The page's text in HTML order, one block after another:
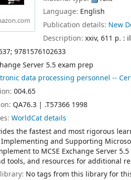
Language: English
Publication details: New
Description: xxiv, 611 p. :
9781576102633
Server 5.5 exam prep
data processing personnel --
004.65
QA76.3 | .T57366 1998
WorldCat details
the fastest and most rigorous
and Supporting
to MCSE Exchange Server
tools, and resources for additional
No tags from this library for